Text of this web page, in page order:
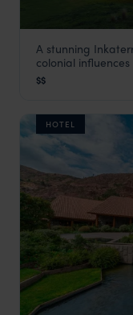
Inkaterra
A stunning
colonial influences
$$
HOTEL